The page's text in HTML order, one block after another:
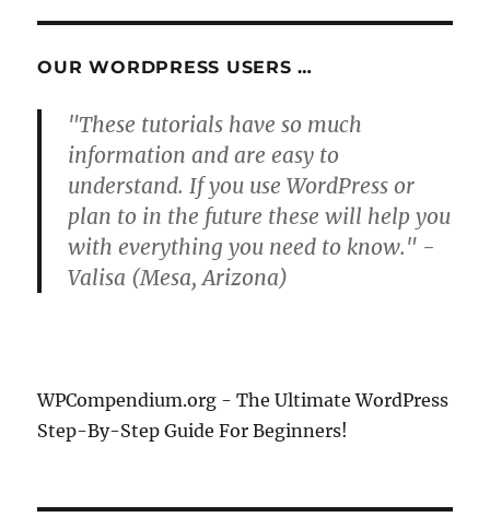
OUR WORDPRESS USERS …
"These tutorials have so much
information and are easy to
understand. If you use WordPress or
plan to in the future these will help you
with everything you need to know." -
Valisa (Mesa, Arizona)
WPCompendium.org - The Ultimate WordPress
Step-By-Step Guide For Beginners!